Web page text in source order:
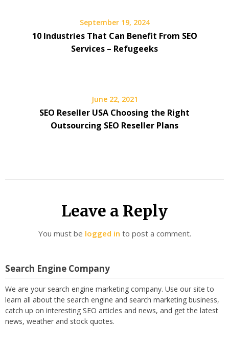
September 19, 2024
10 Industries That Can Benefit From SEO
Services – Refugeeks
June 22, 2021
SEO Reseller USA Choosing the Right
Outsourcing SEO Reseller Plans
Leave a Reply
You must be logged in to post a comment.
Search Engine Company
We are your search engine marketing company. Use our site to
learn all about the search engine and search marketing business,
catch up on interesting SEO articles and news, and get the latest
news, weather and stock quotes.